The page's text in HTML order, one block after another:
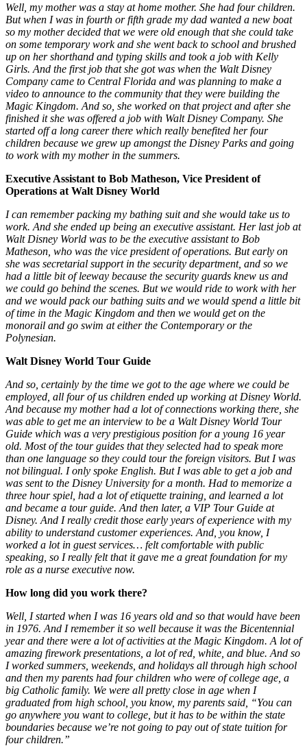
Well, my mother was a stay at home mother. She had four children.
But when I was in fourth or fifth grade my dad wanted a new boat
so my mother decided that we were old enough that she could take
on some temporary work and she went back to school and brushed
up on her shorthand and typing skills and took a job with Kelly
Girls. And the first job that she got was when the Walt Disney
Company came to Central Florida and was planning to make a
video to announce to the community that they were building the
Magic Kingdom. And so, she worked on that project and after she
finished it she was offered a job with Walt Disney Company. She
started off a long career there which really benefited her four
children because we grew up amongst the Disney Parks and going
to work with my mother in the summers.
Executive Assistant to Bob Matheson, Vice President of
Operations at Walt Disney World
I can remember packing my bathing suit and she would take us to
work. And she ended up being an executive assistant. Her last job at
Walt Disney World was to be the executive assistant to Bob
Matheson, who was the vice president of operations. But early on
she was secretarial support in the security department, and so we
had a little bit of leeway because the security guards knew us and
we could go behind the scenes. But we would ride to work with her
and we would pack our bathing suits and we would spend a little bit
of time in the Magic Kingdom and then we would get on the
monorail and go swim at either the Contemporary or the
Polynesian.
Walt Disney World Tour Guide
And so, certainly by the time we got to the age where we could be
employed, all four of us children ended up working at Disney World.
And because my mother had a lot of connections working there, she
was able to get me an interview to be a Walt Disney World Tour
Guide which was a very prestigious position for a young 16 year
old. Most of the tour guides that they selected had to speak more
than one language so they could tour the foreign visitors. But I was
not bilingual. I only spoke English. But I was able to get a job and
was sent to the Disney University for a month. Had to memorize a
three hour spiel, had a lot of etiquette training, and learned a lot
and became a tour guide. And then later, a VIP Tour Guide at
Disney. And I really credit those early years of experience with my
ability to understand customer experiences. And, you know, I
worked a lot in guest services… felt comfortable with public
speaking, so I really felt that it gave me a great foundation for my
role as a nurse executive now.
How long did you work there?
Well, I started when I was 16 years old and so that would have been
in 1976. And I remember it so well because it was the Bicentennial
year and there were a lot of activities at the Magic Kingdom. A lot of
amazing firework presentations, a lot of red, white, and blue. And so
I worked summers, weekends, and holidays all through high school
and then my parents had four children who were of college age, a
big Catholic family. We were all pretty close in age when I
graduated from high school, you know, my parents said, “You can
go anywhere you want to college, but it has to be within the state
boundaries because we’re not going to pay out of state tuition for
four children.”